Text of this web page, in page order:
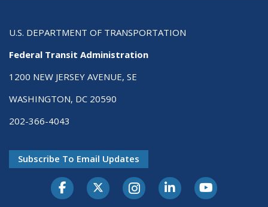
U.S. DEPARTMENT OF TRANSPORTATION
Federal Transit Administration
1200 NEW JERSEY AVENUE, SE
WASHINGTON, DC 20590
202-366-4043
Subscribe To Email Updates